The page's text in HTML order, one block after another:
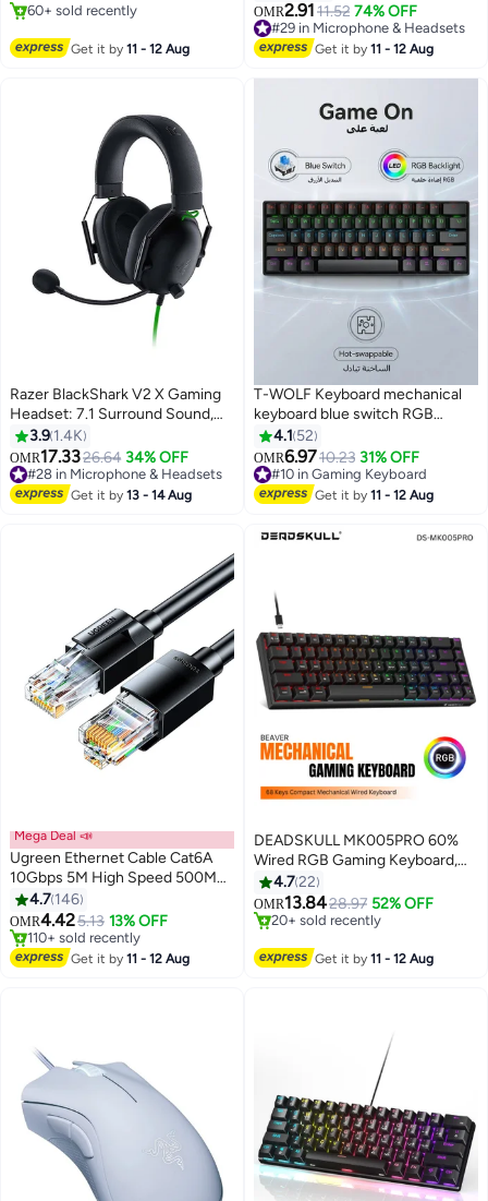
3.0 Ports 100W Power SD TF
Air iPad Pro iPhone 16 15 Pro Max
60+ sold recently
Get it by11 - 12 Aug
/PS5/XOne/XSeries/NSwitch/PC
OMR2.9111.52 74% OFF
#29 in Microphone & Headsets
Lowest price in 7 days
90+ sold recently
#29 in Microphone & Headsets
Get it by11 - 12 Aug
Razer BlackShark V2 X Gaming
Headset: 7.1 Surround Sound,
50mm Drivers, Memory Foam
Cushion, for PC, PS4, PS5,
Switch, Xbox One, Xbox Series
X|S, Mobile, 3.5mm Audio Jack,
3.9 1.4K
OMR17.3326.64 34% OFF
#28 in Microphone & Headsets
Selling out fast
80+ sold recently
Get it by13 - 14 Aug
T-WOLF Keyboard mechanical
keyboard blue switch RGB
keyboard small keyboard Type-C
key cable separation full key hot
swappable wired gaming
keyboard, suitable for PC/Mac e-
portable black keyboard
4.1 52
OMR6.9710.23 31% OFF
#10 in Gaming Keyboard
Lowest price in 30 days
40+ sold recently
Get it by11 - 12 Aug
Mega Deal 📣
Ugreen Ethernet Cable Cat6A
10Gbps 5M High Speed 500Mhz
Lan Cable RJ45 10-Gigabit
Internet Cable Cat6A Cable
Unshielded Compatible with PS5
PS4 Xbox One Smart TV Switch
4.7 146
OMR4.425.13 13% OFF
#4 in Ethernet Cables
110+ sold recently
#4 in Ethernet Cables
Get it by11 - 12 Aug
DEADSKULL MK005PRO 60%
Wired RGB Gaming Keyboard,
68 Keys Compact Mechanical
Keyboard
4.722
OMR13.8428.97 52% OFF
#27 in Gaming Keyboard
20+ sold recently
Get it by11 - 12 Aug